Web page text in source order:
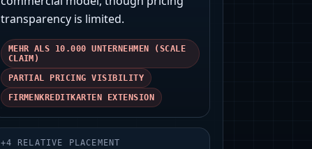
transparency is limited.
MEHR ALS 10.000 UNTERNEHMEN (SCALE
CLAIM)
PARTIAL PRICING VISIBILITY
FIRMENKREDITKARTEN EXTENSION
+4 RELATIVE PLACEMENT